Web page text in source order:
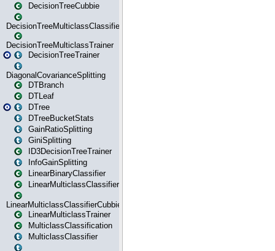
DecisionTreeCubbie
DecisionTreeMulticlassClassifier
DecisionTreeMulticlassTrainer
DecisionTreeTrainer
DiagonalCovarianceSplitting
DTBranch
DTLeaf
DTree
DTreeBucketStats
GainRatioSplitting
GiniSplitting
ID3DecisionTreeTrainer
InfoGainSplitting
LinearBinaryClassifier
LinearMulticlassClassifier
LinearMulticlassClassifierCubbie
LinearMulticlassTrainer
MulticlassClassification
MulticlassClassifier